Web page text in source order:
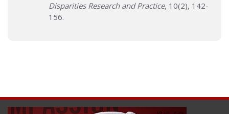
Disparities Research and Practice, 10(2), 142-
156.